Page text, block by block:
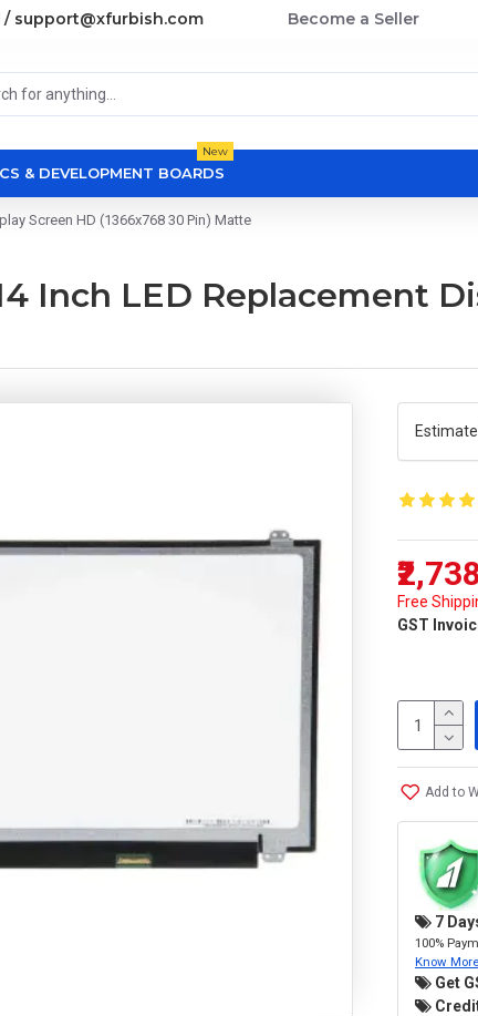
/ support@xfurbish.com Become a Seller
& DEVELOPMENT BOARDS
New
Screen HD (1366x768 30 Pin) Matte
Inch LED Replacement
Free
GST
Add to
7
100%
Know More
Get